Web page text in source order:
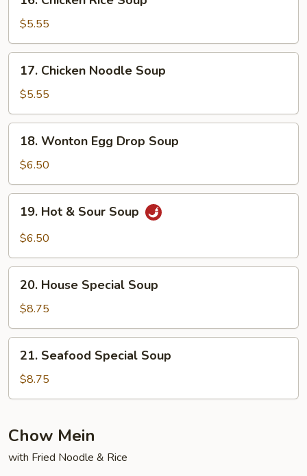
Chicken
Rice
Soup
$5.55
Chicken
Noodle
Soup
17. Chicken Noodle Soup
$5.55
Wonton
Egg
Drop
Soup
18. Wonton Egg Drop Soup
$6.50
Hot
Soup
19. Hot & Sour Soup
$6.50
House
Special
Soup
20. House Special Soup
$8.75
Seafood
Special
Soup
21. Seafood Special Soup
$8.75
Chow Mein
with Fried Noodle & Rice